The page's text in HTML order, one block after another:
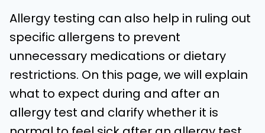
Allergy testing can also help in ruling out
specific allergens to prevent
unnecessary medications or dietary
restrictions. On this page, we will explain
what to expect during and after an
allergy test and clarify whether it is